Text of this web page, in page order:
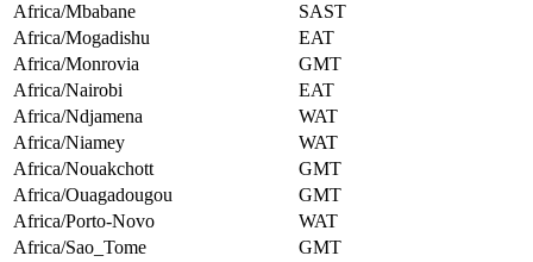
Africa/Mbabane
SAST
Africa/Mogadishu
EAT
Africa/Monrovia
GMT
Africa/Nairobi
EAT
Africa/Ndjamena
WAT
Africa/Niamey
WAT
Africa/Nouakchott
GMT
Africa/Ouagadougou
GMT
Africa/Porto-Novo
WAT
Africa/Sao_Tome
GMT